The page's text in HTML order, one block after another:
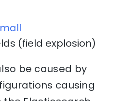
(field explosion)
be caused by
causing